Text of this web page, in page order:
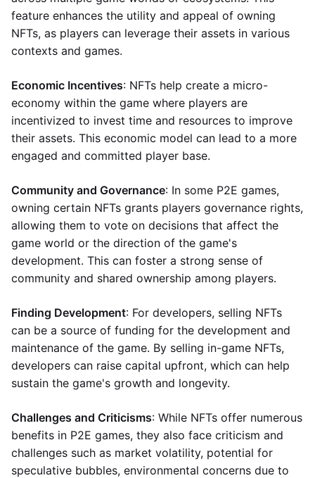
feature enhances the utility and appeal of owning
NFTs, as players can leverage their assets in various
contexts and games.
Economic Incentives: NFTs help create a micro-
economy within the game where players are
incentivized to invest time and resources to improve
their assets. This economic model can lead to a more
engaged and committed player base.
Community and Governance: In some P2E games,
owning certain NFTs grants players governance rights,
allowing them to vote on decisions that affect the
game world or the direction of the game's
development. This can foster a strong sense of
community and shared ownership among players.
Finding Development: For developers, selling NFTs
can be a source of funding for the development and
maintenance of the game. By selling in-game NFTs,
developers can raise capital upfront, which can help
sustain the game's growth and longevity.
Challenges and Criticisms: While NFTs offer numerous
benefits in P2E games, they also face criticism and
challenges such as market volatility, potential for
speculative bubbles, environmental concerns due to